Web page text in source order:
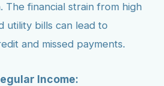
The financial strain from high
utility bills can lead to
and missed payments.
Income: